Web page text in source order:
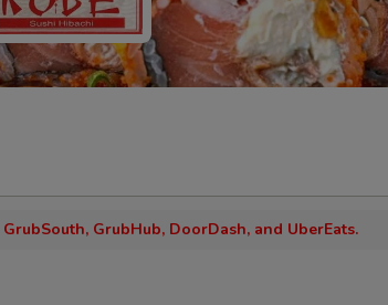
GrubSouth, GrubHub, DoorDash, and UberEats.